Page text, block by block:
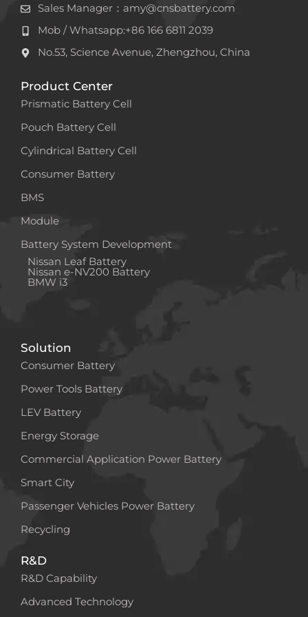
Sales Manager：amy@cnsbattery.com
Mob / Whatsapp:+86 166 6811 2039
No.53, Science Avenue, Zhengzhou, China
Product Center
Prismatic Battery Cell
Pouch Battery Cell
Cylindrical Battery Cell
Consumer Battery
BMS
Module
Battery System Development
Nissan Leaf Battery
Nissan e-NV200 Battery
BMW i3
Solution
Consumer Battery
Power Tools Battery
LEV Battery
Energy Storage
Commercial Application Power Battery
Smart City
Passenger Vehicles Power Battery
Recycling
R&D
R&D Capability
Advanced Technology